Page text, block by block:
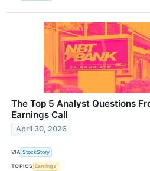
The Top 5 Analyst Questions
Earnings Call
April 30, 2026
VIA StockStory
TOPICS Earnings